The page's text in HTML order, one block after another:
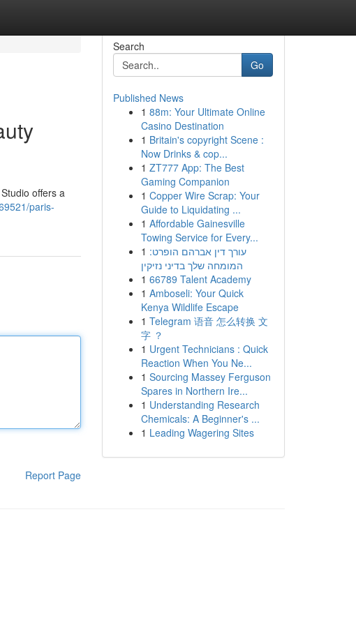
offers a
paris-
Report Page
Search
Go
Published News
1 88m: Your Ultimate Online
Casino Destination
1 Britain's copyright Scene :
Now Drinks & cop...
1 ZT777 App: The Best
Gaming Companion
1 Copper Wire Scrap: Your
Guide to Liquidating ...
1 Affordable Gainesville
Towing Service for Every...
1 עורך דין אברהם הופרט:
המומחה שלך בדיני נזיקין
1 66789 Talent Academy
1 Amboseli: Your Quick
Kenya Wildlife Escape
1 Telegram 语音 怎么转换 文
字 ？
1 Urgent Technicians : Quick
Reaction When You Ne...
1 Sourcing Massey Ferguson
Spares in Northern Ire...
1 Understanding Research
Chemicals: A Beginner's ...
1 Leading Wagering Sites